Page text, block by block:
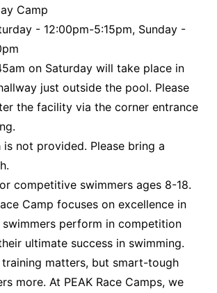
Camp
- 12:00pm-5:15pm, Sunday -
on Saturday will take place in
just outside the pool. Please
the facility via the corner entrance
is not provided. Please bring a
competitive swimmers ages 8-18.
Camp focuses on excellence in
swimmers perform in competition
ultimate success in swimming.
matters, but smart-tough
more. At PEAK Race Camps, we